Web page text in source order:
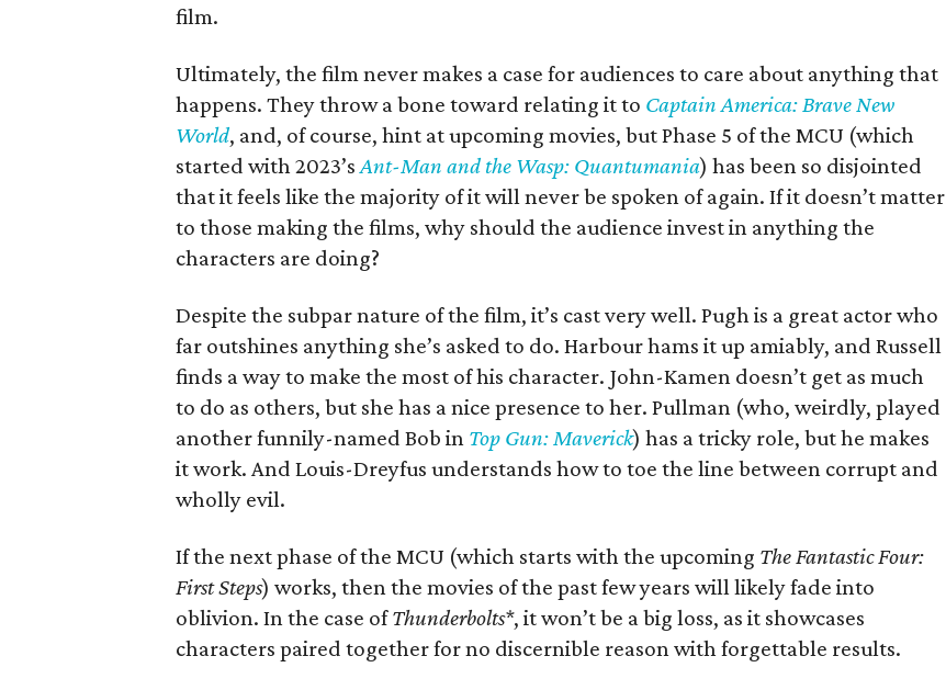
film.
Ultimately, the film never makes a case for audiences to care about anything that
happens. They throw a bone toward relating it to Captain America: Brave New
World, and, of course, hint at upcoming movies, but Phase 5 of the MCU (which
started with 2023’sAnt-Man and the Wasp: Quantumania) has been so disjointed
that it feels like the majority of it will never be spoken of again. If it doesn’t matter
to those making the films, why should the audience invest in anything the
characters are doing?
Despite the subpar nature of the film, it’s cast very well. Pugh is a great actor who
far outshines anything she’s asked to do. Harbour hams it up amiably, and Russell
finds a way to make the most of his character. John-Kamen doesn’t get as much
to do as others, but she has a nice presence to her. Pullman (who, weirdly, played
another funnily-named Bob in Top Gun: Maverick) has a tricky role, but he makes
it work. And Louis-Dreyfus understands how to toe the line between corrupt and
wholly evil.
If the next phase of the MCU (which starts with the upcoming The Fantastic Four:
First Steps) works, then the movies of the past few years will likely fade into
oblivion. In the case ofThunderbolts*, it won’t be a big loss, as it showcases
characters paired together for no discernible reason with forgettable results.